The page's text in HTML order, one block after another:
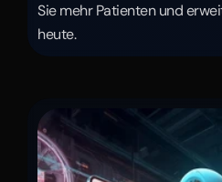
Sie mehr Patienten und
heute.